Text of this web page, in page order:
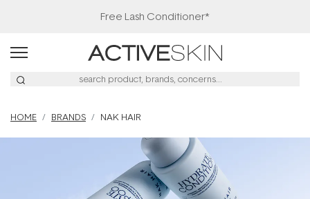
Free Lash Conditioner*
HOME BRANDS NAK HAIR